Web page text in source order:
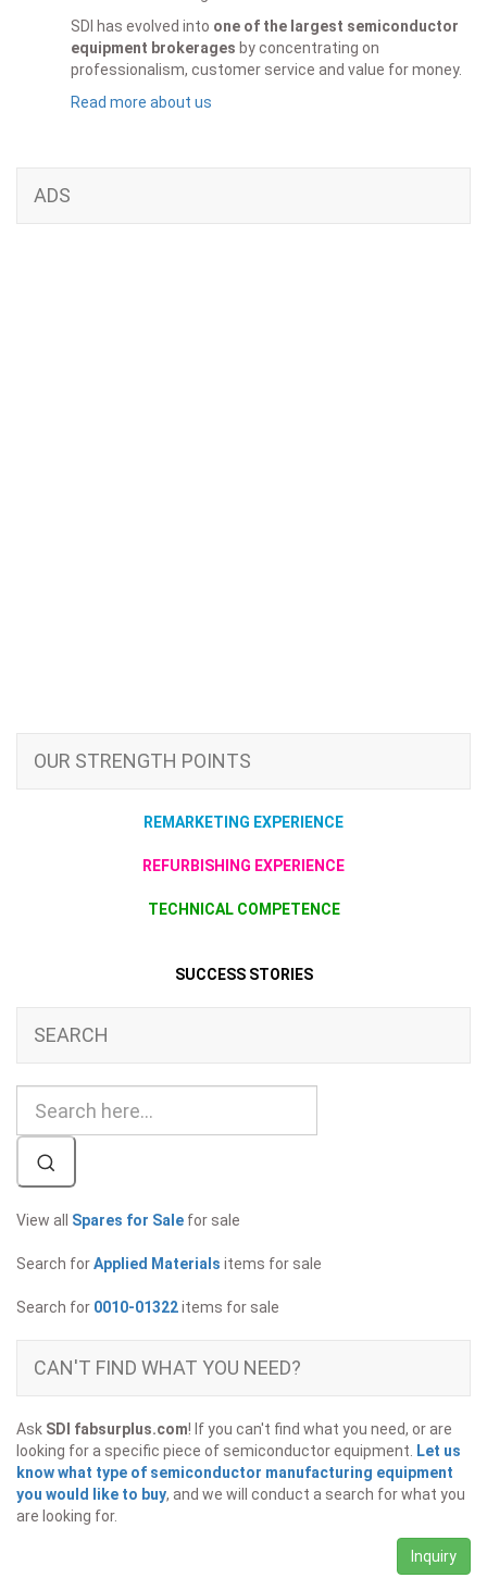
SDI has evolved into one of the largest semiconductor
equipment brokerages by concentrating on
professionalism, customer service and value for money.
Read more about us
ADS
OUR STRENGTH POINTS
REMARKETING EXPERIENCE
REFURBISHING EXPERIENCE
TECHNICAL COMPETENCE
SUCCESS STORIES
SEARCH
View all Spares for Sale for sale
Search forApplied Materials items for sale
Search for 0010-01322items for sale
CAN'T FIND WHAT YOU NEED?
Ask SDI fabsurplus.com! If you can't find what you need, or are
looking for a specific piece of semiconductor equipment.
Let us
know what type of semiconductor manufacturing equipment
you would like to buy, and we will conduct a search for what you
are looking for.
Inquiry